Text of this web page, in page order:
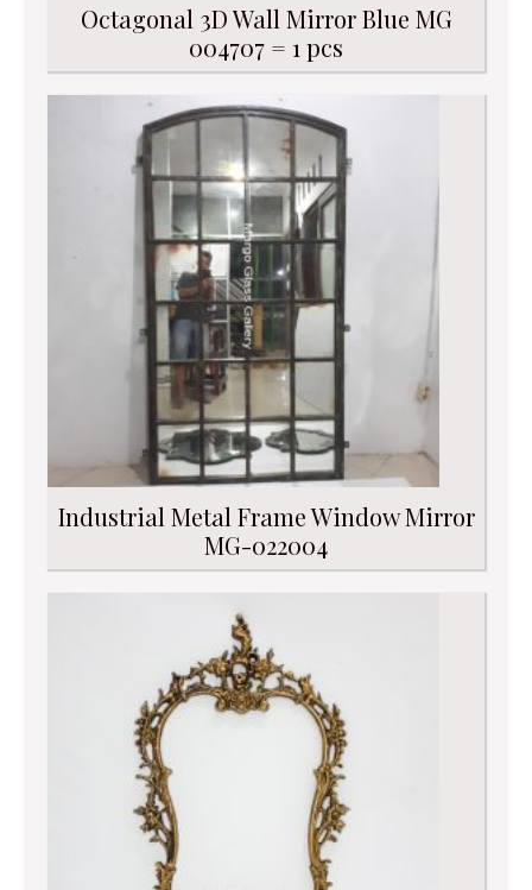
Octagonal 3D Wall Mirror Blue MG
004707 = 1 pcs
Industrial Metal Frame Window Mirror
MG-022004